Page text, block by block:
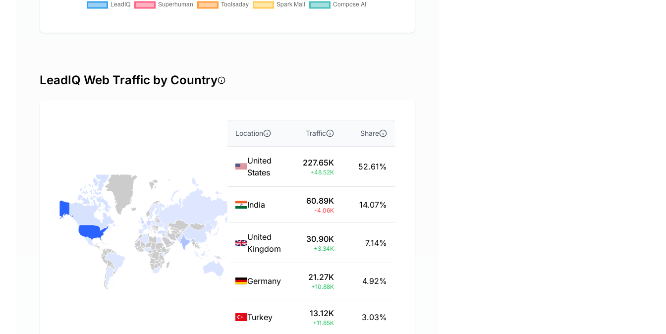
LeadIQ Web Traffic by Country
Location Traffic Share
United
States
227.65K
+48.52K
52.61%
India 60.89K
-4.06K
14.07%
United
Kingdom
30.90K
+3.34K
7.14%
Germany 21.27K
+10.88K
4.92%
Turkey 13.12K
+11.85K
3.03%